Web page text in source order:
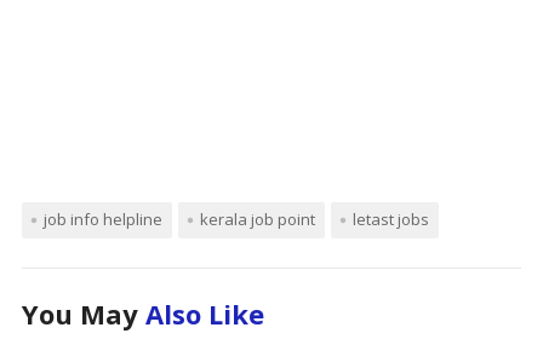
job info helpline kerala job point letast jobs
You May Also Like